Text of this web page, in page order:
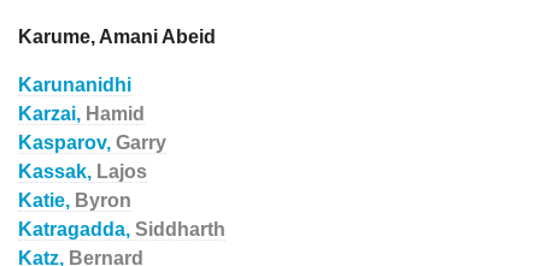
Karume, Amani Abeid
Karunanidhi
Karzai, Hamid
Kasparov, Garry
Kassak, Lajos
Katie, Byron
Katragadda, Siddharth
Katz, Bernard